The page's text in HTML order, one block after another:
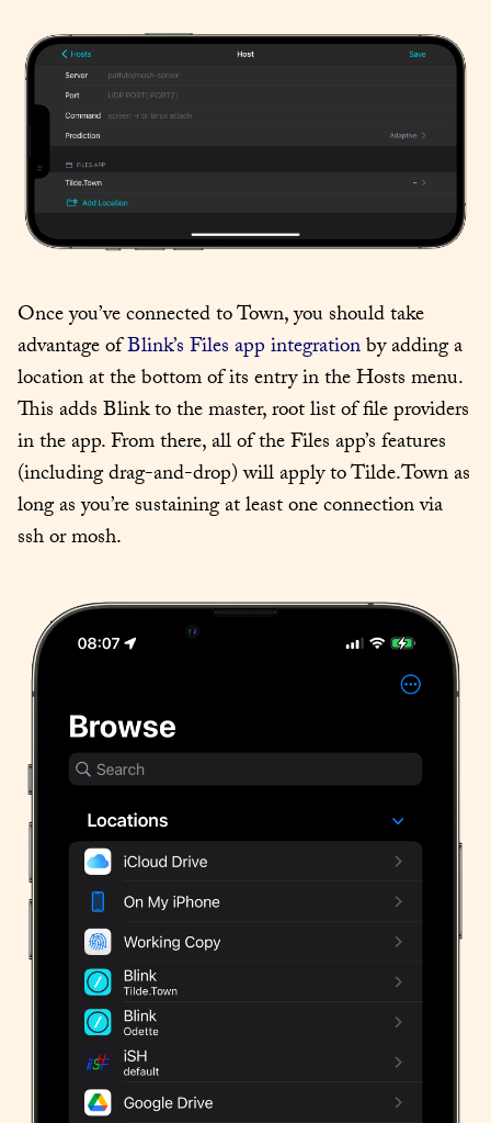
Once you’ve connected to Town, you should take
advantage of Blink’s Files app integration by adding a
location at the bottom of its entry in the Hosts menu.
This adds Blink to the master, root list of file providers
in the app. From there, all of the Files app’s features
(including drag-and-drop) will apply to Tilde.Town as
long as you’re sustaining at least one connection via
ssh or mosh.